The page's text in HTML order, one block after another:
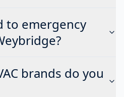
to emergency
brands do you